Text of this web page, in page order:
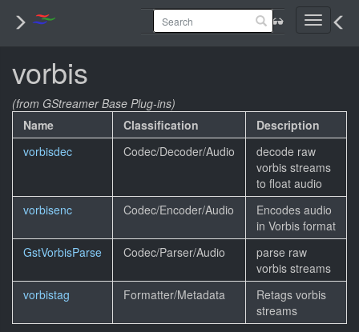
Toggle
vorbis
(from GStreamer Base Plug-ins)
Name
Classification
Description
vorbisdec
Codec/Decoder/Audio
decode raw
vorbis streams
to float audio
vorbisenc
Codec/Encoder/Audio
Encodes audio
in Vorbis format
GstVorbisParse
Codec/Parser/Audio
parse raw
vorbis streams
vorbistag
Formatter/Metadata
Retags vorbis
streams